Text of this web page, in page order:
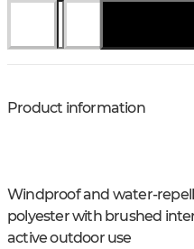
Product information
Windproof and water-
polyester with brushed
active outdoor use